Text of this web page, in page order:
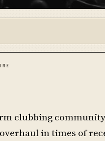
clubbing
in times of